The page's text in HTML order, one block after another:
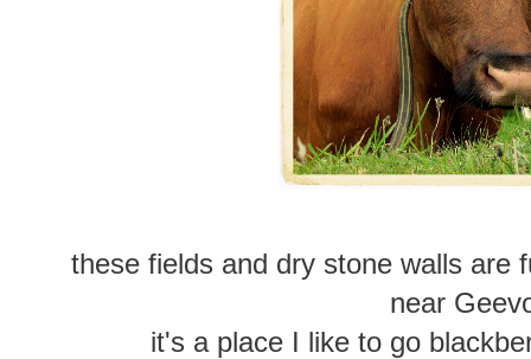
these fields and dry stone walls are
near
it's a place I like to go